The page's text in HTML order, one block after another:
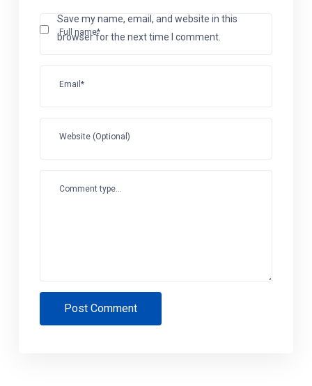
Full name*
Email*
Website (Optional)
Save my name, email, and website in this
browser for the next time I comment.
Comment type...
Post Comment